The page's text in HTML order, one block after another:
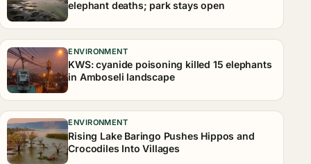
elephant deaths; park stays open
ENVIRONMENT
KWS: cyanide poisoning killed 15 elephants
in Amboseli landscape
ENVIRONMENT
Rising Lake Baringo Pushes Hippos and
Crocodiles Into Villages